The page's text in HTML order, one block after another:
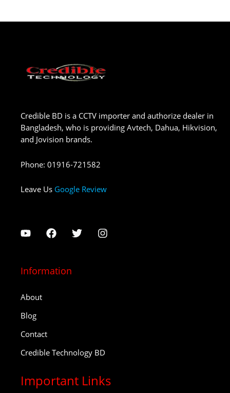
Credible BD is a CCTV importer and authorize dealer in
Bangladesh, who is providing Avtech, Dahua, Hikvision,
and Jovision brands.
Phone: 01916-721582
Leave Us Google Review
Information
About
Blog
Contact
Credible Technology BD
Important Links